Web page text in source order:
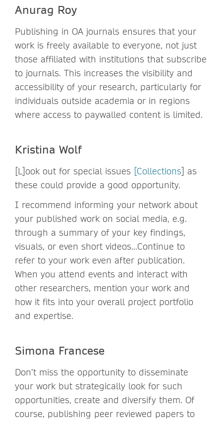
Anurag Roy
Publishing in OA journals ensures that your
work is freely available to everyone, not just
those affiliated with institutions that subscribe
to journals. This increases the visibility and
accessibility of your research, particularly for
individuals outside academia or in regions
where access to paywalled content is limited.
Kristina Wolf
[L]ook out for special issues [Collections] as
these could provide a good opportunity.
I recommend informing your network about
your published work on social media, e.g.
through a summary of your key findings,
visuals, or even short videos...Continue to
refer to your work even after publication.
When you attend events and interact with
other researchers, mention your work and
how it fits into your overall project portfolio
and expertise.
Simona Francese
Don’t miss the opportunity to disseminate
your work but strategically look for such
opportunities, create and diversify them. Of
course, publishing peer reviewed papers to